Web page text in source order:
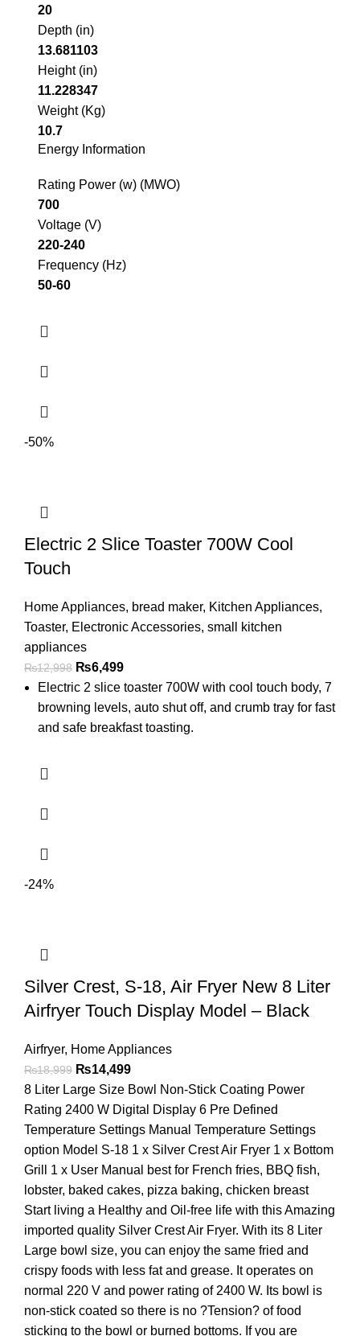
20
Depth (in)
13.681103
Height (in)
11.228347
Weight (Kg)
10.7
Energy Information
Rating Power (w) (MWO)
700
Voltage (V)
220-240
Frequency (Hz)
50-60
-50%
Electric 2 Slice Toaster 700W Cool
Touch
Home Appliances, bread maker, Kitchen Appliances,
Toaster, Electronic Accessories, small kitchen
appliances
₨12,998 ₨6,499
Electric 2 slice toaster 700W with cool touch body, 7
browning levels, auto shut off, and crumb tray for fast
and safe breakfast toasting.
-24%
Silver Crest, S-18, Air Fryer New 8 Liter
Airfryer Touch Display Model – Black
Airfryer, Home Appliances
₨18,999 ₨14,499
8 Liter Large Size Bowl Non-Stick Coating Power
Rating 2400 W Digital Display 6 Pre Defined
Temperature Settings Manual Temperature Settings
option Model S-18 1 x Silver Crest Air Fryer 1 x Bottom
Grill 1 x User Manual best for French fries, BBQ fish,
lobster, baked cakes, pizza baking, chicken breast
Start living a Healthy and Oil-free life with this Amazing
imported quality Silver Crest Air Fryer. With its 8 Liter
Large bowl size, you can enjoy the same fried and
crispy foods with less fat and grease. It operates on
normal 220 V and power rating of 2400 W. Its bowl is
non-stick coated so there is no ?Tension? of food
sticking to the bowl or burned bottoms. If you are